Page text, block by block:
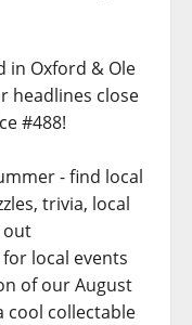
in Oxford & Ole
headlines close
#488!
- find local
trivia, local
out
local events
of our August
cool collectable